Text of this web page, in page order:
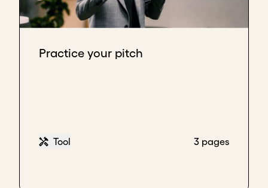
Practice your pitch
Tool 3 pages